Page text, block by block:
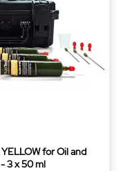
for Oil and
3 x 50 ml